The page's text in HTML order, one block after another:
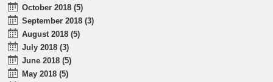
October 2018 (5)
September 2018 (3)
August 2018 (5)
July 2018 (3)
June 2018 (5)
May 2018 (5)